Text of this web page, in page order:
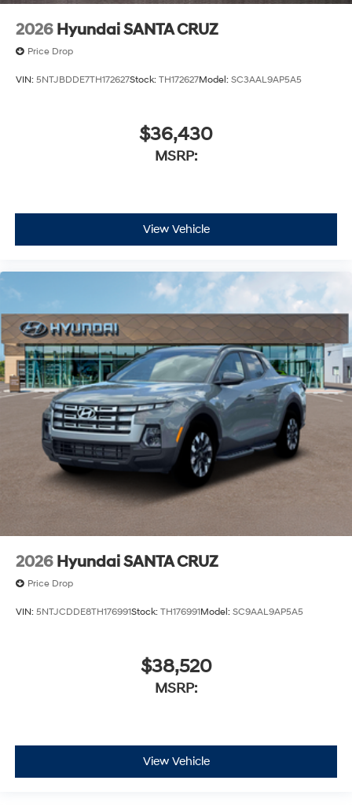
2026 Hyundai SANTA CRUZ
Price Drop
VIN: 5NTJBDDE7TH172627Stock: TH172627Model: SC3AAL9AP5A5
$36,430
MSRP:
View Vehicle
2026 Hyundai SANTA CRUZ
Price Drop
VIN: 5NTJCDDE8TH176991Stock: TH176991Model: SC9AAL9AP5A5
$38,520
MSRP:
View Vehicle